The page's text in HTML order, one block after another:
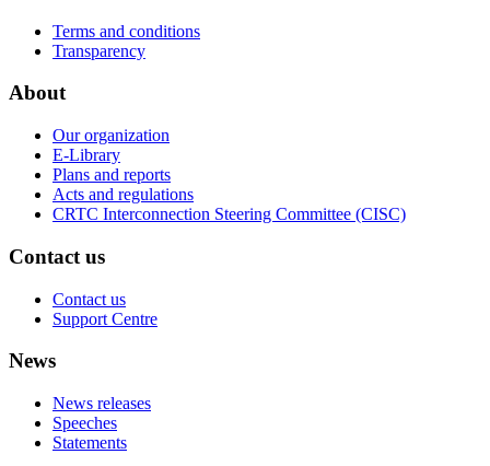
Terms and conditions
Transparency
About
Our organization
E-Library
Plans and reports
Acts and regulations
CRTC Interconnection Steering Committee (CISC)
Contact us
Contact us
Support Centre
News
News releases
Speeches
Statements